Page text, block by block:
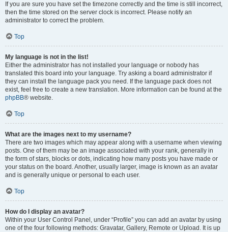
If you are sure you have set the timezone correctly and the time is still incorrect,
then the time stored on the server clock is incorrect. Please notify an
administrator to correct the problem.
Top
My language is not in the list!
Either the administrator has not installed your language or nobody has
translated this board into your language. Try asking a board administrator if
they can install the language pack you need. If the language pack does not
exist, feel free to create a new translation. More information can be found at the
phpBB® website.
Top
What are the images next to my username?
There are two images which may appear along with a username when viewing
posts. One of them may be an image associated with your rank, generally in
the form of stars, blocks or dots, indicating how many posts you have made or
your status on the board. Another, usually larger, image is known as an avatar
and is generally unique or personal to each user.
Top
How do I display an avatar?
Within your User Control Panel, under “Profile” you can add an avatar by using
one of the four following methods: Gravatar, Gallery, Remote or Upload. It is up